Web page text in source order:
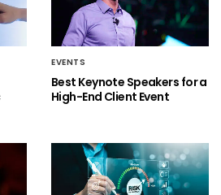
EVENTS
Best Keynote Speakers for a
High-End Client Event